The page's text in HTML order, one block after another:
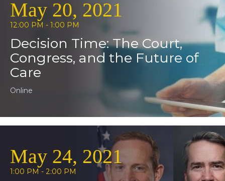
May 20, 2021
12:00 PM - 1:00 PM
Decision Time: The Court,
Congress, and the Future of
Care
Online
May 24, 2021
1:00 PM - 2:00 PM